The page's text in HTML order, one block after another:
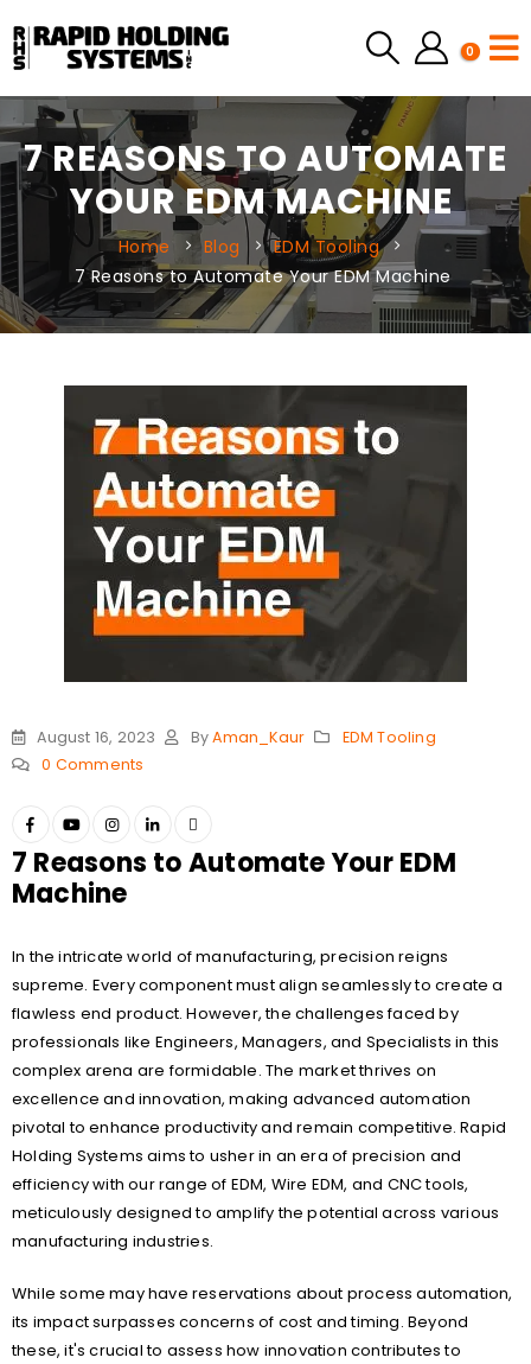
0
7 REASONS TO AUTOMATE
YOUR EDM MACHINE
Home Blog
EDM Tooling
7 Reasons to Automate Your EDM Machine
August 16, 2023 By Aman_Kaur
EDM Tooling
0 Comments
7 Reasons to Automate Your EDM
Machine
In the intricate world of manufacturing, precision reigns
supreme. Every component must align seamlessly to create a
flawless end product. However, the challenges faced by
professionals like Engineers, Managers, and Specialists in this
complex arena are formidable. The market thrives on
excellence and innovation, making advanced automation
pivotal to enhance productivity and remain competitive. Rapid
Holding Systems aims to usher in an era of precision and
efficiency with our range of EDM, Wire EDM, and CNC tools,
meticulously designed to amplify the potential across various
manufacturing industries.
While some may have reservations about process automation,
its impact surpasses concerns of cost and timing. Beyond
these, it's crucial to assess how innovation contributes to